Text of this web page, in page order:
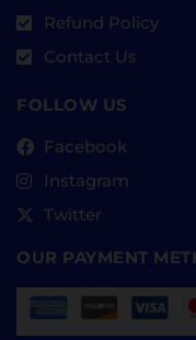
Refund Policy
Contact Us
FOLLOW US
Facebook
Instagram
Twitter
OUR PAYMENT